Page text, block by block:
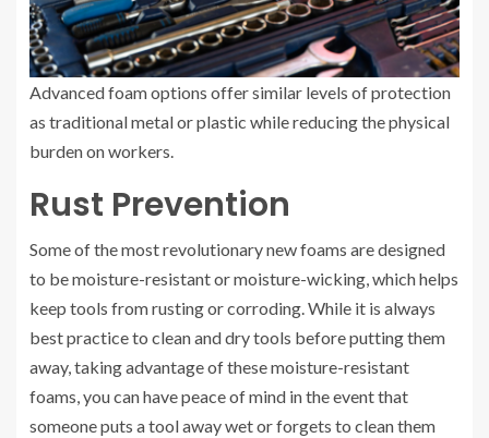
Advanced foam options offer similar levels of protection
as traditional metal or plastic while reducing the physical
burden on workers.
Rust Prevention
Some of the most revolutionary new foams are designed
to be moisture-resistant or moisture-wicking, which helps
keep tools from rusting or corroding. While it is always
best practice to clean and dry tools before putting them
away, taking advantage of these moisture-resistant
foams, you can have peace of mind in the event that
someone puts a tool away wet or forgets to clean them